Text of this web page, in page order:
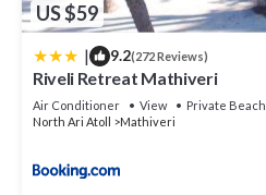
US $59
| 9.2(272 Reviews)
Riveli Retreat Mathiveri
Air Conditioner View
Private Beach
North Ari Atoll
Mathiveri